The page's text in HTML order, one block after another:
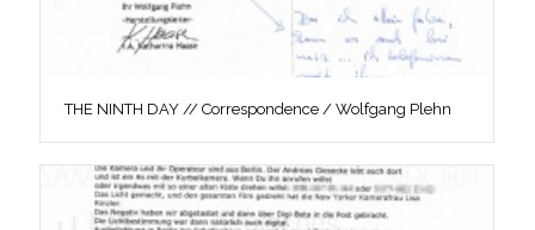
THE NINTH DAY // Correspondence / Wolfgang Plehn